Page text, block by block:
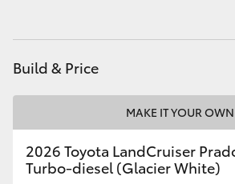
Upcoming
HiLux GVM Upgrade Option
Build & Price
MAKE IT YOUR OWN
2026 Toyota LandCruiser
Turbo-diesel (Glacier White)